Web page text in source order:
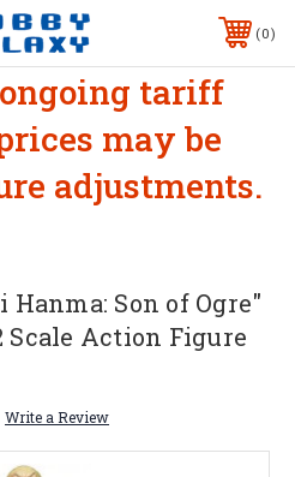
0
tariff
may be
adjustments.
Son of Ogre"
Scale Action Figure
Write a Review